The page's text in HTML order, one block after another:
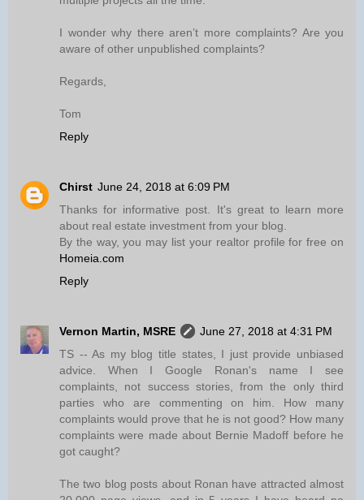
I wonder why there aren’t more complaints? Are you
aware of other unpublished complaints?
Regards,
Tom
Reply
Chirst June 24, 2018 at 6:09 PM
Thanks for informative post. It's great to learn more
about real estate investment from your blog.
By the way, you may list your realtor profile for free on
Homeia.com
Reply
Vernon Martin, MSRE
June 27, 2018 at 4:31 PM
TS -- As my blog title states, I just provide unbiased
advice. When I Google Ronan's name I see
complaints, not success stories, from the only third
parties who are commenting on him. How many
complaints would prove that he is not good? How many
complaints were made about Bernie Madoff before he
got caught?
The two blog posts about Ronan have attracted almost